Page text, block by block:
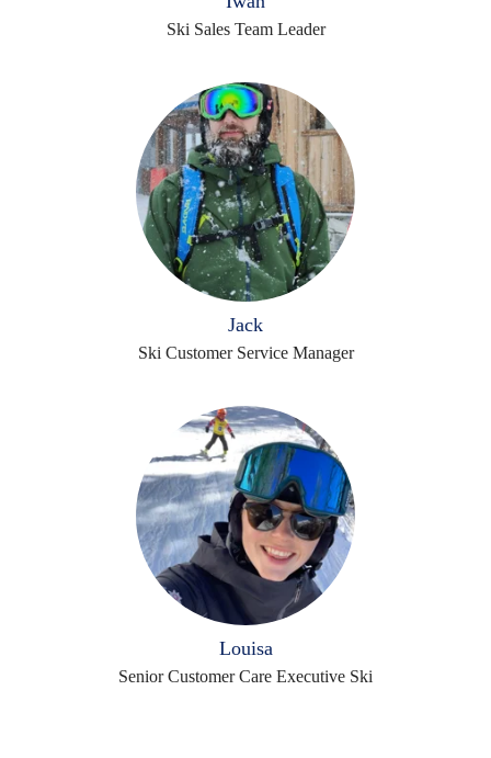
Ski Sales Team Leader
Jack
Ski Customer Service Manager
Louisa
Senior Customer Care Executive Ski